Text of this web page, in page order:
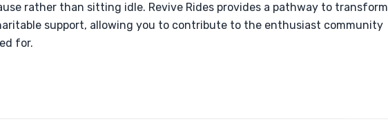
rather than sitting idle. Revive Rides provides a pathway to transform
support, allowing you to contribute to the enthusiast community
for.